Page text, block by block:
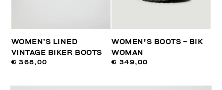
WOMEN’S LINED
VINTAGE BIKER BOOTS
€ 368,00
WOMEN'S BOOTS - BIK
WOMAN
€ 349,00